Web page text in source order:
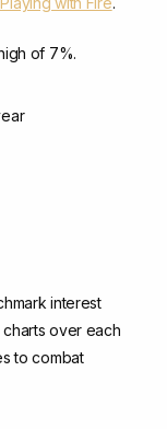
of 7%.
interest
over each
to combat